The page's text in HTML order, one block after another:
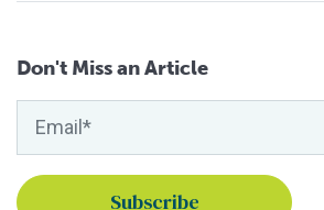
Don't Miss an Article